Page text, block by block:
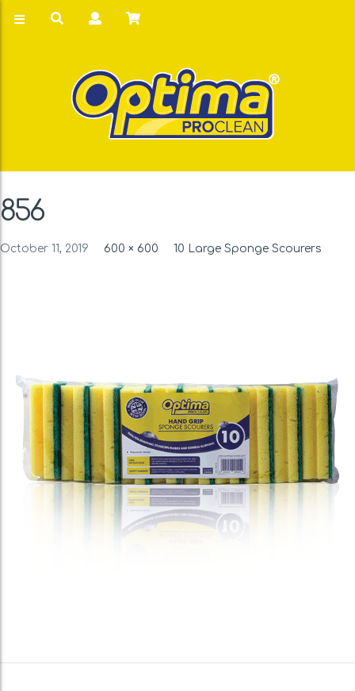
856
October 11, 2019 600 × 600 10 Large Sponge Scourers